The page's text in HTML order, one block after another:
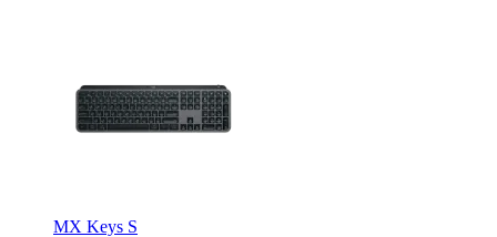
MX Keys S